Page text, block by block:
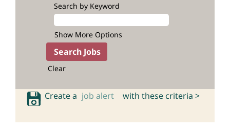
Search by Keyword
Show More Options
Clear
Create a job alert with these criteria >